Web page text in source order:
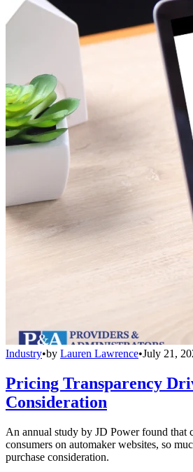
Industry•by Lauren Lawrence•July 21,
Pricing Transparency
Consideration
An annual study by JD Power found that
consumers on automaker websites, so
purchase consideration.